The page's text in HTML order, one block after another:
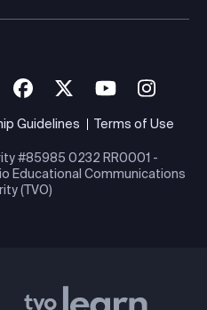
Guidelines Terms of Use
#85985 0232 RR0001 -
Educational Communications
(TVO)